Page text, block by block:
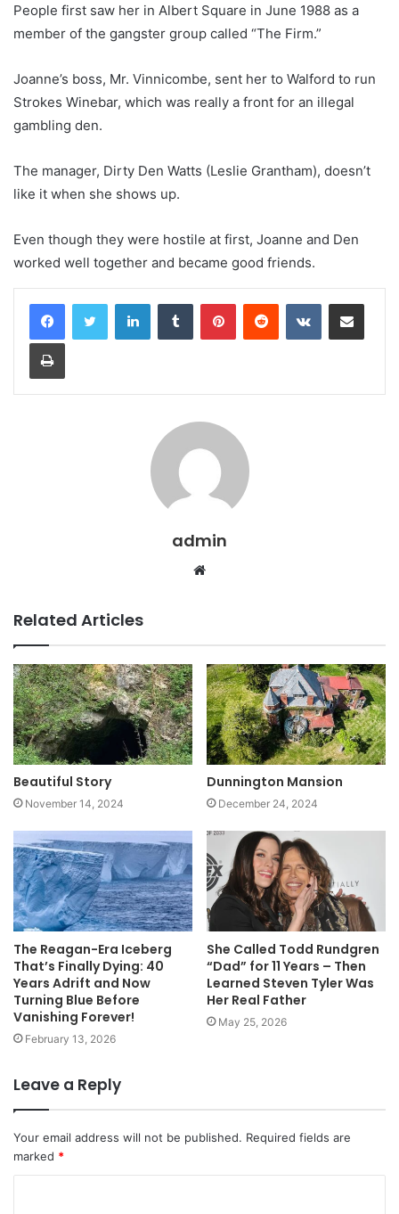
People first saw her in Albert Square in June 1988 as a
member of the gangster group called “The Firm.”
Joanne’s boss, Mr. Vinnicombe, sent her to Walford to run
Strokes Winebar, which was really a front for an illegal
gambling den.
The manager, Dirty Den Watts (Leslie Grantham), doesn’t
like it when she shows up.
Even though they were hostile at first, Joanne and Den
worked well together and became good friends.
LinkedInTumblr PinterestReddit VKontakteShare via Email
Print
admin
Website
Related Articles
Beautiful Story
November 14, 2024
Dunnington Mansion
December 24, 2024
The Reagan-Era Iceberg
That’s Finally Dying: 40
Years Adrift and Now
Turning Blue Before
Vanishing Forever!
February 13, 2026
She Called Todd Rundgren
“Dad” for 11 Years – Then
Learned Steven Tyler Was
Her Real Father
May 25, 2026
Leave a Reply
Your email address will not be published. Required fields are
marked *